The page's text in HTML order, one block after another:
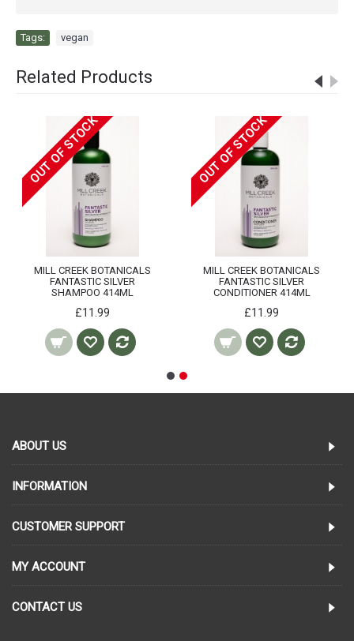
Tags: vegan
Related Products
OUT OF STOCK
MILL CREEK BOTANICALS
FANTASTIC SILVER
SHAMPOO 414ML
£11.99
OUT OF STOCK
MILL CREEK BOTANICALS
FANTASTIC SILVER
CONDITIONER 414ML
£11.99
ABOUT US
INFORMATION
CUSTOMER SUPPORT
MY ACCOUNT
CONTACT US